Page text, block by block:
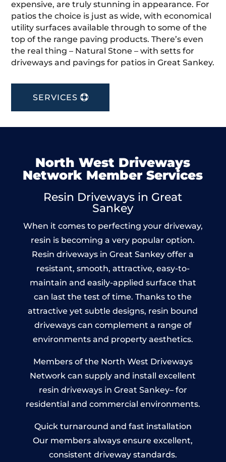
expensive, are truly stunning in appearance. For
patios the choice is just as wide, with economical
utility surfaces available through to some of the
top of the range paving products. There’s even
the real thing – Natural Stone – with setts for
driveways and pavings for patios in Great Sankey.
SERVICES
North West Driveways
Network Member Services
Resin Driveways in Great
Sankey
When it comes to perfecting your driveway,
resin is becoming a very popular option.
Resin driveways in Great Sankey offer a
resistant, smooth, attractive, easy-to-
maintain and easily-applied surface that
can last the test of time. Thanks to the
attractive yet subtle designs, resin bound
driveways can complement a range of
environments and property aesthetics.
Members of the North West Driveways
Network can supply and install excellent
resin driveways in Great Sankey– for
residential and commercial environments.
Quick turnaround and fast installation
Our members always ensure excellent,
consistent driveway standards.